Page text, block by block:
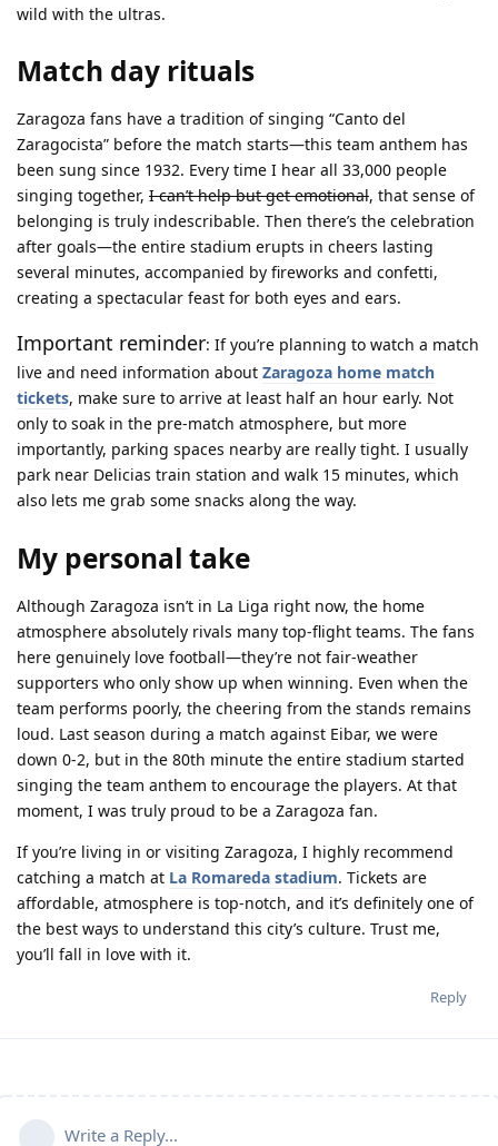
wild with the ultras.
Match day rituals
Zaragoza fans have a tradition of singing “Canto del
Zaragocista” before the match starts—this team anthem has
been sung since 1932. Every time I hear all 33,000 people
singing together, I can’t help but get emotional, that sense of
belonging is truly indescribable. Then there’s the celebration
after goals—the entire stadium erupts in cheers lasting
several minutes, accompanied by fireworks and confetti,
creating a spectacular feast for both eyes and ears.
Important reminder: If you’re planning to watch a match
live and need information about Zaragoza home match
tickets, make sure to arrive at least half an hour early. Not
only to soak in the pre-match atmosphere, but more
importantly, parking spaces nearby are really tight. I usually
park near Delicias train station and walk 15 minutes, which
also lets me grab some snacks along the way.
My personal take
Although Zaragoza isn’t in La Liga right now, the home
atmosphere absolutely rivals many top-flight teams. The fans
here genuinely love football—they’re not fair-weather
supporters who only show up when winning. Even when the
team performs poorly, the cheering from the stands remains
loud. Last season during a match against Eibar, we were
down 0-2, but in the 80th minute the entire stadium started
singing the team anthem to encourage the players. At that
moment, I was truly proud to be a Zaragoza fan.
If you’re living in or visiting Zaragoza, I highly recommend
catching a match at La Romareda stadium. Tickets are
affordable, atmosphere is top-notch, and it’s definitely one of
the best ways to understand this city’s culture. Trust me,
you’ll fall in love with it.
Reply
Write a Reply...